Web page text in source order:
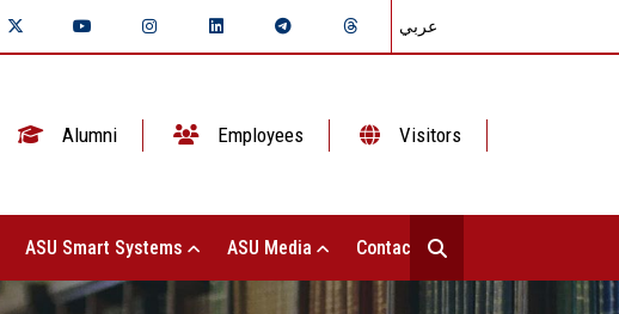
عربي
Alumni Employees Visitors
ASU Smart Systems ASU Media Contact Us